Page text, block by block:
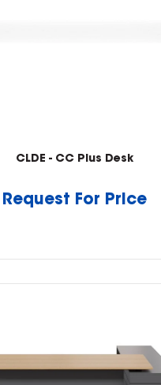
CLDE - CC Plus Desk
Request For Price